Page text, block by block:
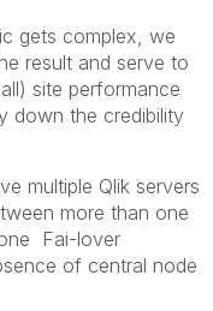
gets complex, we
result and serve to
site performance
down the credibility
multiple Qlik servers
more than one
Fai-lover
of central node